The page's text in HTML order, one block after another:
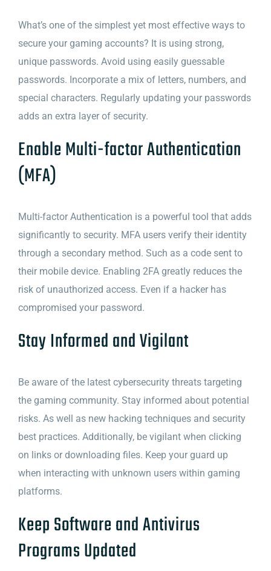
What’s one of the simplest yet most effective ways to
secure your gaming accounts? It is using strong,
unique passwords. Avoid using easily guessable
passwords. Incorporate a mix of letters, numbers, and
special characters. Regularly updating your passwords
adds an extra layer of security.
Enable Multi-factor Authentication
(MFA)
Multi-factor Authentication is a powerful tool that adds
significantly to security. MFA users verify their identity
through a secondary method. Such as a code sent to
their mobile device. Enabling 2FA greatly reduces the
risk of unauthorized access. Even if a hacker has
compromised your password.
Stay Informed and Vigilant
Be aware of the latest cybersecurity threats targeting
the gaming community. Stay informed about potential
risks. As well as new hacking techniques and security
best practices. Additionally, be vigilant when clicking
on links or downloading files. Keep your guard up
when interacting with unknown users within gaming
platforms.
Keep Software and Antivirus
Programs Updated